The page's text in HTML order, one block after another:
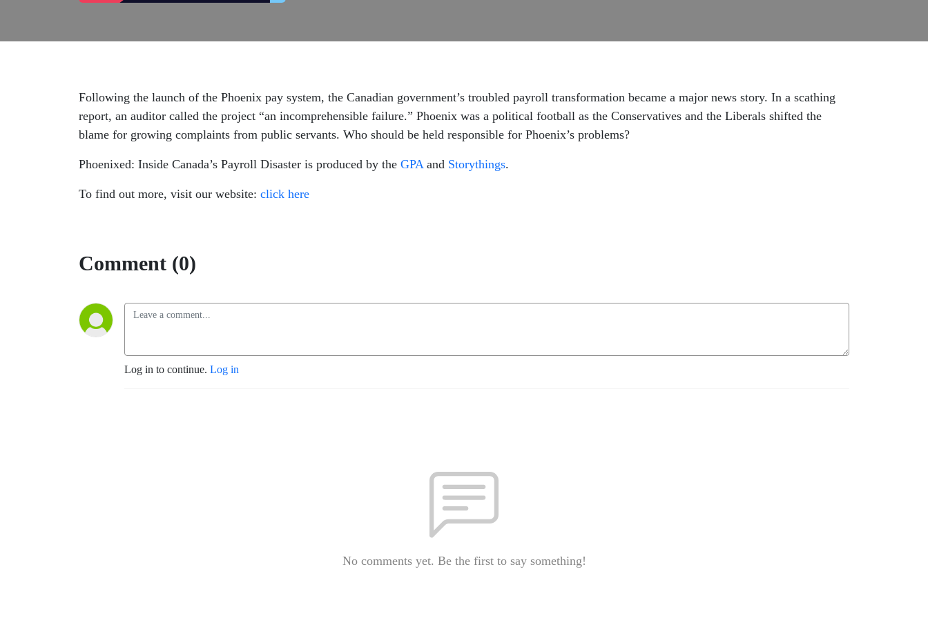
Following the launch of the Phoenix pay system, the Canadian government’s troubled payroll transformation became a major news story. In a scathing
report, an auditor called the project “an incomprehensible failure.” Phoenix was a political football as the Conservatives and the Liberals shifted the
blame for growing complaints from public servants. Who should be held responsible for Phoenix’s problems?
Phoenixed: Inside Canada’s Payroll Disaster is produced by the GPAand Storythings.
To find out more, visit our website: click here
Comment (0)
Log in to continue. Log in
No comments yet. Be the first to say something!